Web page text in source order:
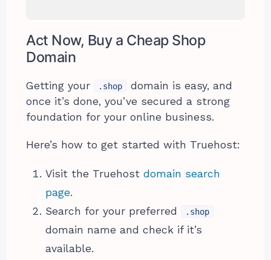
Act Now, Buy a Cheap Shop
Domain
Getting your .shop
domain is easy, and
once it’s done, you’ve secured a strong
foundation for your online business.
Here’s how to get started with Truehost:
Visit the Truehostdomain search
page.
Search for your preferred
.shop
domain name and check if it’s
available.